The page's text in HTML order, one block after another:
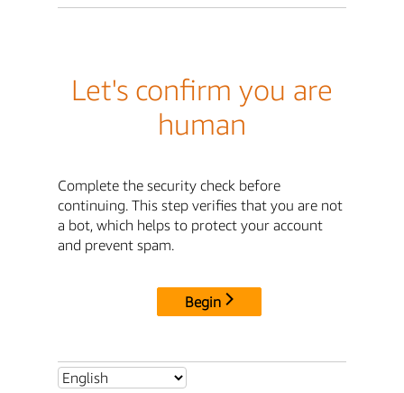
Let's confirm you are
human
Complete the security check before
continuing. This step verifies that you are not
a bot, which helps to protect your account
and prevent spam.
Begin